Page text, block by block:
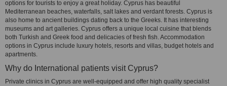
options for tourists to enjoy a great holiday. Cyprus has beautiful
Mediterranean beaches, waterfalls, salt lakes and verdant forests. Cyprus is
also home to ancient buildings dating back to the Greeks. It has interesting
museums and art galleries. Cyprus offers a unique local cuisine that blends
both Turkish and Greek food and delicacies of fresh fish. Accommodation
options in Cyprus include luxury hotels, resorts and villas, budget hotels and
apartments.
Why do International patients visit Cyprus?
Private clinics in Cyprus are well-equipped and offer high quality specialist